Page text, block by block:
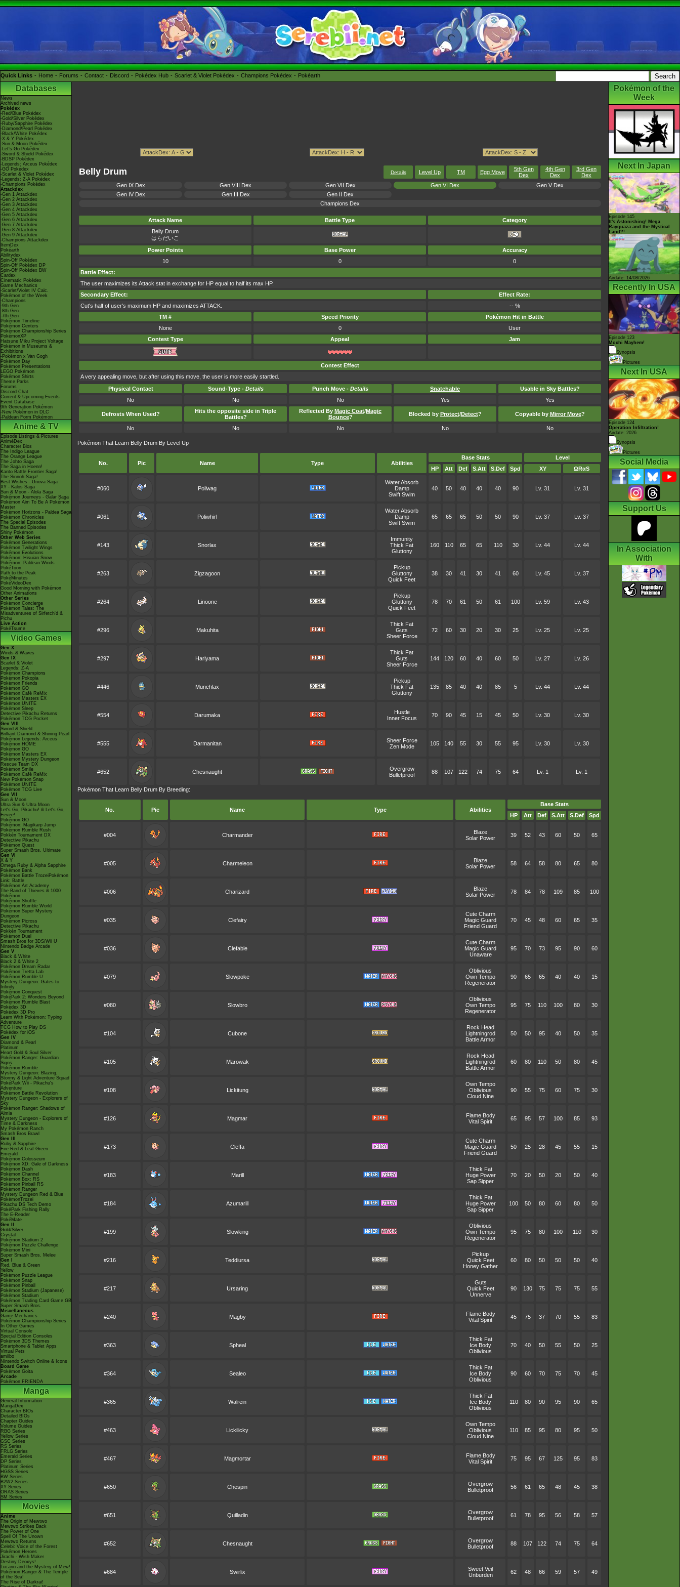
Quick Links Home Forums Contact Discord Pokédex Hub Scarlet & Violet Pokédex Champions Pokédex Pokéarth
Databases
News
Archived news
Pokédex
-Red/Blue Pokédex
-Gold/Silver Pokédex
-Ruby/Sapphire Pokédex
-Diamond/Pearl Pokédex
-Black/White Pokédex
-X & Y Pokédex
-Sun & Moon Pokédex
-Let's Go Pokédex
-Sword & Shield Pokédex
-BDSP Pokédex
-Legends: Arceus Pokédex
-GO Pokédex
-Scarlet & Violet Pokédex
-Legends: Z-A Pokédex
-Champions Pokédex
Attackdex
-Gen 1 Attackdex
-Gen 2 Attackdex
-Gen 3 Attackdex
-Gen 4 Attackdex
-Gen 5 Attackdex
-Gen 6 Attackdex
-Gen 7 Attackdex
-Gen 8 Attackdex
-Gen 9 Attackdex
-Champions Attackdex
ItemDex
Pokéarth
Abilitydex
Spin-Off Pokédex
Spin-Off Pokédex DP
Spin-Off Pokédex BW
Cardex
Cinematic Pokédex
Game Mechanics
-Scarlet/Violet IV Calc.
Pokémon of the Week
-Champions
-9th Gen
-8th Gen
-7th Gen
Pokémon Timeline
Pokémon Centers
Pokémon Championship Series
PokémonXP
Hatsune Miku Project Voltage
Pokémon in Museums &
Exhibitions
-Pokémon x Van Gogh
Pokémon Day
Pokémon Presentations
LEGO Pokémon
Pokémon Shirts
Theme Parks
Forums
Discord Chat
Current & Upcoming Events
Event Database
9th Generation Pokémon
-New Pokémon in DLC
-Paldean Form Pokémon
Anime & TV
Episode Listings & Pictures
AniméDex
Character Bios
The Indigo League
The Orange League
The Johto Saga
The Saga in Hoenn!
Kanto Battle Frontier Saga!
The Sinnoh Saga!
Best Wishes - Unova Saga
XY - Kalos Saga
Sun & Moon - Alola Saga
Pokémon Journeys - Galar Saga
Pokémon Aim To Be A Pokémon
Master
Pokémon Horizons - Paldea Saga
Pokémon Chronicles
The Special Episodes
The Banned Episodes
Shiny Pokémon
Other Web Series
Pokémon Generations
Pokémon Twilight Wings
Pokémon Evolutions
Pokémon: Hisuian Snow
Pokémon: Paldean Winds
PokéToon
Path to the Peak
PokéMinutes
PokéVideoDex
Good Morning with Pokémon
Other Animations
Other Series
Pokémon Concierge
Pokémon Tales: The
Misadventures of Sirfetch'd &
Pichu
Live Action
PokéTsume
Video Games
Gen X
Winds & Waves
Gen IX
Scarlet & Violet
Legends: Z-A
Pokémon Champions
Pokémon Pokopia
Pokémon Friends
Pokémon GO
Pokémon Café ReMix
Pokémon Masters EX
Pokémon UNITE
Pokémon Sleep
Detective Pikachu Returns
Pokémon TCG Pocket
Gen VIII
Sword & Shield
Brilliant Diamond & Shining Pearl
Pokémon Legends: Arceus
Pokémon HOME
Pokémon GO
Pokémon Masters EX
Pokémon Mystery Dungeon
Rescue Team DX
Pokémon Smile
Pokémon Café ReMix
New Pokémon Snap
Pokémon UNITE
Pokémon TCG Live
Gen VII
Sun & Moon
Ultra Sun & Ultra Moon
Let's Go, Pikachu! & Let's Go,
Eevee!
Pokémon GO
Pokémon: Magikarp Jump
Pokémon Rumble Rush
Pokkén Tournament DX
Detective Pikachu
Pokémon Quest
Super Smash Bros. Ultimate
Gen VI
X & Y
Omega Ruby & Alpha Sapphire
Pokémon Bank
Pokémon Battle TrozeiPokémon
Link: Battle
Pokémon Art Academy
The Band of Thieves & 1000
Pokémon
Pokémon Shuffle
Pokémon Rumble World
Pokémon Super Mystery
Dungeon
Pokémon Picross
Detective Pikachu
Pokkén Tournament
Pokémon Duel
Smash Bros for 3DS/Wii U
Nintendo Badge Arcade
Gen V
Black & White
Black 2 & White 2
Pokémon Dream Radar
Pokémon Tretta Lab
Pokémon Rumble U
Mystery Dungeon: Gates to
Infinity
Pokémon Conquest
PokéPark 2: Wonders Beyond
Pokémon Rumble Blast
Pokédex 3D
Pokédex 3D Pro
Learn With Pokémon: Typing
Adventure
TCG How to Play DS
Pokédex for iOS
Gen IV
Diamond & Pearl
Platinum
Heart Gold & Soul Silver
Pokémon Ranger: Guardian
Signs
Pokémon Rumble
Mystery Dungeon: Blazing,
Stormy & Light Adventure Squad
PokéPark Wii - Pikachu's
Adventure
Pokémon Battle Revolution
Mystery Dungeon - Explorers of
Sky
Pokémon Ranger: Shadows of
Almia
Mystery Dungeon - Explorers of
Time & Darkness
My Pokémon Ranch
Smash Bros Brawl
Gen III
Ruby & Sapphire
Fire Red & Leaf Green
Emerald
Pokémon Colosseum
Pokémon XD: Gale of Darkness
Pokémon Dash
Pokémon Channel
Pokémon Box: RS
Pokémon Pinball RS
Pokémon Ranger
Mystery Dungeon Red & Blue
PokémonTrozei
Pikachu DS Tech Demo
PokéPark Fishing Rally
The E-Reader
PokéMate
Gen II
Gold/Silver
Crystal
Pokémon Stadium 2
Pokémon Puzzle Challenge
Pokémon Mini
Super Smash Bros. Melee
Gen I
Red, Blue & Green
Yellow
Pokémon Puzzle League
Pokémon Snap
Pokémon Pinball
Pokémon Stadium (Japanese)
Pokémon Stadium
Pokémon Trading Card Game GB
Super Smash Bros.
Miscellaneous
Game Mechanics
Pokémon Championship Series
In Other Games
Virtual Console
Special Edition Consoles
Pokémon 3DS Themes
Smartphone & Tablet Apps
Virtual Pets
amiibo
Nintendo Switch Online & Icons
Board Game
Pokémon Goita
Arcade
Pokémon FRIENDA
Manga
General Information
MangaDex
Character BIOs
Detailed BIOs
Chapter Guides
Volume Guides
RBG Series
Yellow Series
GSC Series
RS Series
FRLG Series
Emerald Series
DP Series
Platinum Series
HGSS Series
BW Series
B2W2 Series
XY Series
ORAS Series
SM Series
Movies
Anime
The Origin of Mewtwo
Mewtwo Strikes Back
The Power of One
Spell Of The Unown
Mewtwo Returns
Celebi: Voice of the Forest
Pokémon Heroes
Jirachi - Wish Maker
Destiny Deoxys!
Lucario and the Mystery of Mew!
Pokémon Ranger & The Temple
of the Sea!
The Rise of Darkrai!
Belly Drum Details Level Up TM Egg Move
5th Gen
Dex
4th Gen
Dex
3rd Gen
Dex
Gen IX Dex
Gen VIII Dex Gen VII Dex Gen VI Dex
Gen V Dex
Gen IV Dex
Gen III Dex
Gen II Dex
Champions Dex
Attack Name Battle Type
Category
Belly Drum
はらだいこ
Power Points
Base Power
Accuracy
10
0
0
Battle Effect:
The user maximizes its Attack stat in exchange for HP equal to half its max HP.
Secondary Effect:
Effect Rate:
Cut's half of user's maximum HP and maximizes ATTACK.
-- %
TM #
Speed Priority
Pokémon Hit in Battle
None
0
User
Contest Type
Appeal Jam
Contest Effect
A very appealing move, but after using this move, the user is more easily startled.
Physical Contact
Sound-Type - Details Punch Move - Details Snatchable
Usable in Sky Battles?
No
No No Yes Yes
Defrosts When Used?
Hits the opposite side in Triple
Battles?
Reflected By Magic Coat/Magic
Bounce? Blocked by Protect/Detect? Copyable by Mirror Move?
No No No No No
Pokémon That Learn Belly Drum By Level Up
No. Pic Name Type Abilities
Base Stats
Level
HP
Att Def S.Att S.Def Spd XY ΩRαS
#060 Poliwag
Water Absorb
Damp
Swift Swim
40 50 40 40 40 90 Lv. 31 Lv. 31
#061 Poliwhirl
Water Absorb
Damp
Swift Swim
65 65 65 50 50 90 Lv. 37 Lv. 37
#143 Snorlax
Immunity
Thick Fat
Gluttony
160 110 65 65 110 30 Lv. 44 Lv. 44
#263 Zigzagoon
Pickup
Gluttony
Quick Feet
38 30 41 30 41 60 Lv. 45 Lv. 37
#264 Linoone
Pickup
Gluttony
Quick Feet
78 70 61 50 61 100 Lv. 59 Lv. 43
#296 Makuhita
Thick Fat
Guts
Sheer Force
72 60 30 20 30 25 Lv. 25 Lv. 25
#297 Hariyama
Thick Fat
Guts
Sheer Force
144 120 60 40 60 50 Lv. 27 Lv. 26
#446 Munchlax
Pickup
Thick Fat
Gluttony
135 85 40 40 85 5 Lv. 44 Lv. 44
#554 Darumaka
Hustle
Inner Focus
70 90 45 15 45 50 Lv. 30 Lv. 30
#555 Darmanitan
Sheer Force
Zen Mode
105 140 55 30 55 95 Lv. 30 Lv. 30
#652 Chesnaught
Overgrow
Bulletproof
88 107 122 74 75 64 Lv. 1 Lv. 1
Pokémon That Learn Belly Drum By Breeding:
No. Pic Name Type Abilities
Base Stats
HP
Att Def S.Att S.Def Spd
#004 Charmander
Blaze
Solar Power
39 52 43 60 50 65
#005 Charmeleon
Blaze
Solar Power
58 64 58 80 65 80
#006 Charizard
Blaze
Solar Power
78 84 78 109 85 100
#035 Clefairy
Cute Charm
Magic Guard
Friend Guard
70 45 48 60 65 35
#036 Clefable
Cute Charm
Magic Guard
Unaware
95 70 73 95 90 60
#079 Slowpoke
Oblivious
Own Tempo
Regenerator
90 65 65 40 40 15
#080 Slowbro
Oblivious
Own Tempo
Regenerator
95 75 110 100 80 30
#104 Cubone
Rock Head
Lightningrod
Battle Armor
50 50 95 40 50 35
#105 Marowak
Rock Head
Lightningrod
Battle Armor
60 80 110 50 80 45
#108 Lickitung
Own Tempo
Oblivious
Cloud Nine
90 55 75 60 75 30
#126 Magmar
Flame Body
Vital Spirit
65 95 57 100 85 93
#173 Cleffa
Cute Charm
Magic Guard
Friend Guard
50 25 28 45 55 15
#183 Marill
Thick Fat
Huge Power
Sap Sipper
70 20 50 20 50 40
#184 Azumarill
Thick Fat
Huge Power
Sap Sipper
100 50 80 60 80 50
#199 Slowking
Oblivious
Own Tempo
Regenerator
95 75 80 100 110 30
#216 Teddiursa
Pickup
Quick Feet
Honey Gather
60 80 50 50 50 40
#217 Ursaring
Guts
Quick Feet
Unnerve
90 130 75 75 75 55
#240 Magby
Flame Body
Vital Spirit
45 75 37 70 55 83
#363 Spheal
Thick Fat
Ice Body
Oblivious
70 40 50 55 50 25
#364 Sealeo
Thick Fat
Ice Body
Oblivious
90 60 70 75 70 45
#365 Walrein
Thick Fat
Ice Body
Oblivious
110 80 90 95 90 65
#463 Lickilicky
Own Tempo
Oblivious
Cloud Nine
110 85 95 80 95 50
#467 Magmortar
Flame Body
Vital Spirit
75 95 67 125 95 83
#650 Chespin
Overgrow
Bulletproof
56 61 65 48 45 38
#651 Quilladin
Overgrow
Bulletproof
61 78 95 56 58 57
#652 Chesnaught
Overgrow
Bulletproof
88 107 122 74 75 64
#684 Swirlix
Sweet Veil
Unburden
62 48 66 59 57 49
Pokémon of the
Week
Next In Japan
Episode 145
It's Astonishing! Mega
Rayquaza and the Mystical
Land?!
Airdate: 14/08/2026
Recently In USA
Episode 123
Mochi Mayhem!
Synopsis
Pictures
Next In USA
Episode 124
Operation Infiltration!
Airdate: 2026
Synopsis
Pictures
Social Media
Support Us
In Association
With